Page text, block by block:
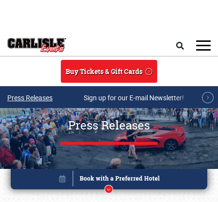
Buy Tickets & Gift Cards
Press Releases Sign up for our E-mail Newsletter!
Press Releases